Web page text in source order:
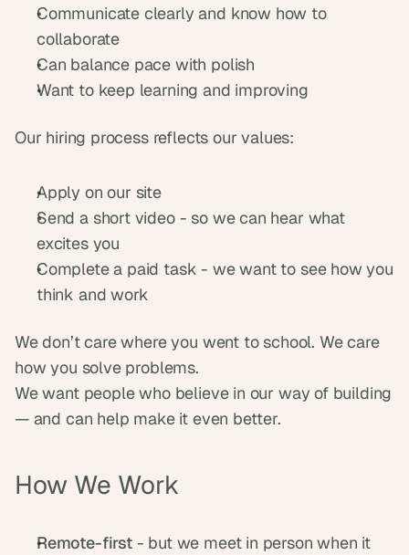
Communicate clearly and know how to
collaborate
Can balance pace with polish
Want to keep learning and improving
Our hiring process reflects our values:
Apply on our site
Send a short video - so we can hear what
excites you
Complete a paid task - we want to see how you
think and work
We don’t care where you went to school. We care
how you solve problems.
We want people who believe in our way of building
— and can help make it even better.
How We Work
Remote-first - but we meet in person when it